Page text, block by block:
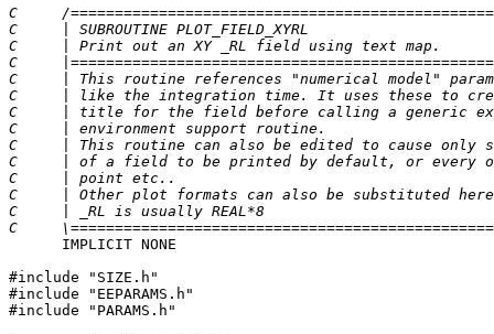
C     /
C     | SUBROUTINE PLOT_FIELD_XYRL
C     | Print out an XY _RL field using text map.
C
C     | This routine references "numerical model"
C     | like the integration time. It uses these to
C     | title for the field before calling a generic
C     | environment support routine.
C     | This routine can also be edited to cause only
C     | of a field to be printed by default, or every
C     | point etc..
C     | Other plot formats can also be substituted
C     | _RL is usually REAL*8
C
      IMPLICIT NONE
#include "SIZE.h"
#include "EEPARAMS.h"
#include "PARAMS.h"